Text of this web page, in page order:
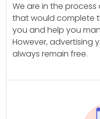
We are in the
that would complete
you and help you
However, advertising
always remain free.